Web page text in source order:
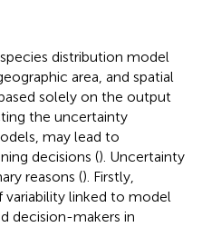
distribution model
area, and spatial
solely on the output
the uncertainty
may lead to
decisions (). Uncertainty
reasons (). Firstly,
linked to model
decision-makers in